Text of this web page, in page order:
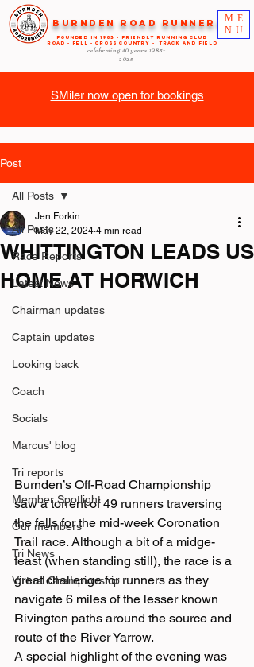
ME
NU
Burnden Road Runners
FOUNDED in 1985 - FRIENDLY RUNNING CLUB
ROAD - FELL - CROSS COUNTRY - TRACK AND FIELD
celebrating 40 years 1985-
2025
SMiler now open for bookings
Post
All Posts
Race Reports
Latest News
Chairman updates
Captain updates
Looking back
Coach
Socials
Marcus' blog
Tri reports
Member Spotlight
Our members
Tri News
Virtual Championship
All Posts
WHITTINGTON LEADS US
HOME AT HORWICH
Jen Forkin
May 22, 2024 4 min read
Burnden’s Off-Road Championship
saw a torrent of 49 runners traversing
the fells for the mid-week Coronation
Trail race. Although a bit of a midge-
feast (when standing still), the race is a
great challenge for runners as they
navigate 6 miles of the lesser known
Rivington paths around the source and
route of the River Yarrow.
A special highlight of the evening was